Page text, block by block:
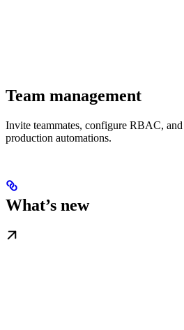
Team management
Invite teammates, configure RBAC,
production automations.
What’s new